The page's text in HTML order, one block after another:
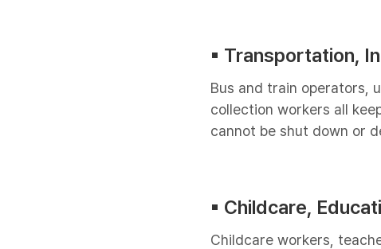
▪︎ Transportation,
Bus and train operators,
collection workers all
cannot be shut down or
▪︎ Childcare,
Childcare workers,